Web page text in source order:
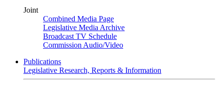
Joint
Combined Media Page
Legislative Media Archive
Broadcast TV Schedule
Commission Audio/Video
Publications
Legislative Research, Reports & Information